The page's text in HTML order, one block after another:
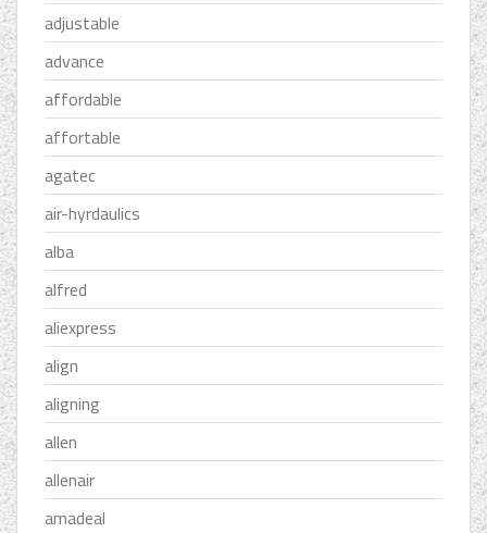
adjustable
advance
affordable
affortable
agatec
air-hyrdaulics
alba
alfred
aliexpress
align
aligning
allen
allenair
amadeal